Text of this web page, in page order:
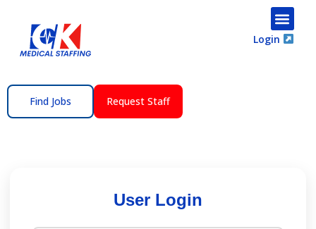
Login
Find Jobs Request Staff
User Login